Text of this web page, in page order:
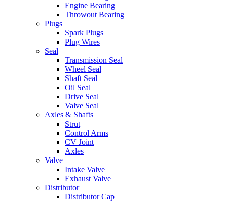
Engine Bearing
Throwout Bearing
Plugs
Spark Plugs
Plug Wires
Seal
Transmission Seal
Wheel Seal
Shaft Seal
Oil Seal
Drive Seal
Valve Seal
Axles & Shafts
Strut
Control Arms
CV Joint
Axles
Valve
Intake Valve
Exhaust Valve
Distributor
Distributor Cap